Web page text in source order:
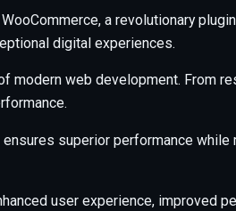
a revolutionary
digital experiences.
web development. From
superior performance
user experience, improved